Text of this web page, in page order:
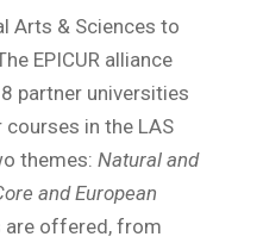
Arts & Sciences to
EPICUR alliance
partner universities
in the LAS
themes: Natural and
and European
are offered, from